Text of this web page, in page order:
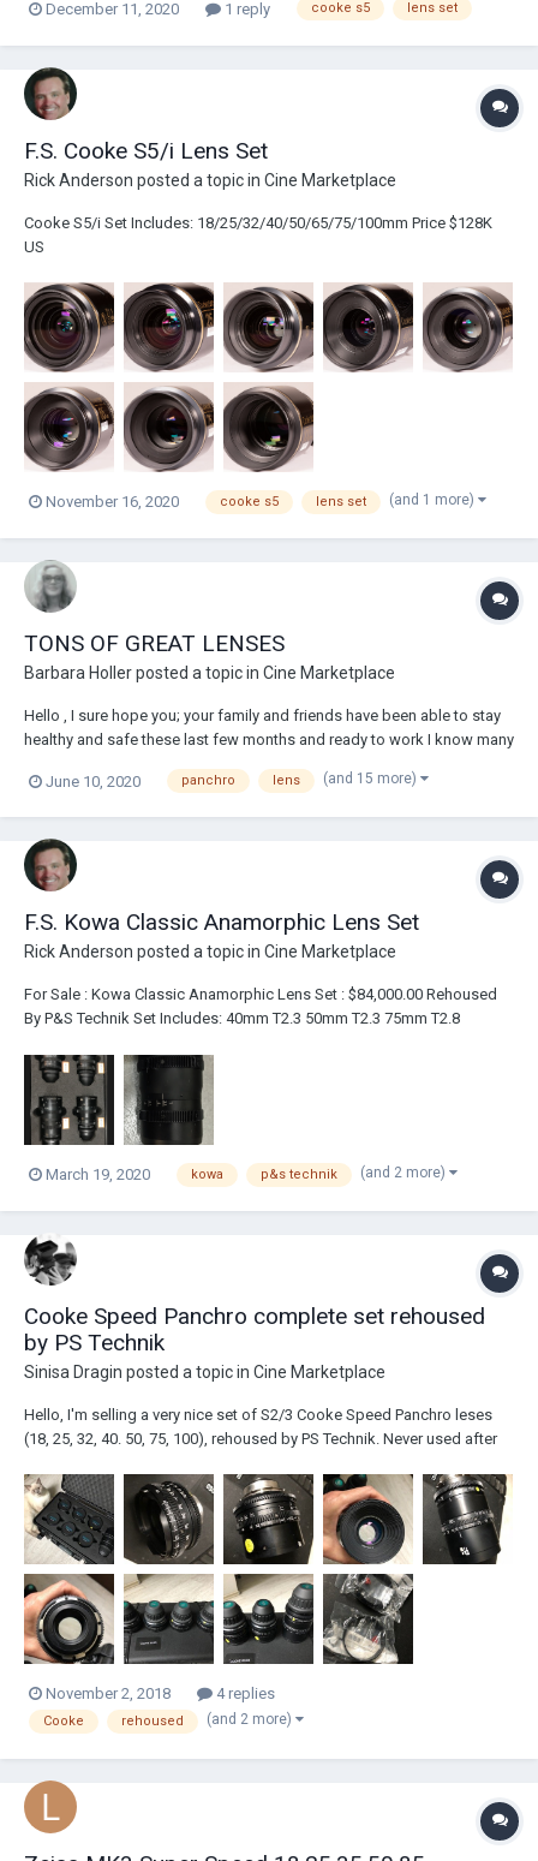
December 11, 2020 1 reply cooke s5 lens set
F.S. Cooke S5/i Lens Set
Rick Anderson posted a topic in Cine Marketplace
Cooke S5/i Set Includes: 18/25/32/40/50/65/75/100mm Price $128K
US
November 16, 2020 cooke s5 lens set (and 1 more)
TONS OF GREAT LENSES
Barbara Hollerposted a topic in Cine Marketplace
Hello , I sure hope you; your family and friends have been able to stay
healthy and safe these last few months and ready to work I know many
from the conversations I am having with clients, the emails I am
June 10, 2020 panchro lens (and 15 more)
F.S. Kowa Classic Anamorphic Lens Set
Rick Anderson posted a topic in Cine Marketplace
For Sale : Kowa Classic Anamorphic Lens Set : $84,000.00 Rehoused
By P&S Technik Set Includes: 40mm T2.3 50mm T2.3 75mm T2.8
Clamp Ring To Clamp On The Front Of The Lenses...
March 19, 2020 kowa p&s technik (and 2 more)
Cooke Speed Panchro complete set rehoused
by PS Technik
Sinisa Dragin posted a topic in Cine Marketplace
Hello, I'm selling a very nice set of S2/3 Cooke Speed Panchro leses
(18, 25, 32, 40. 50, 75, 100), rehoused by PS Technik. Never used after
numbers by mail), excellent condition, all original glass, no scratches,
cleaning marks,...
November 2, 2018 4 replies
Cooke rehoused (and 2 more)